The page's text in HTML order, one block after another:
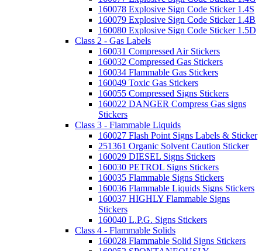
160078 Explosive Sign Code Sticker 1.4S
160079 Explosive Sign Code Sticker 1.4B
160080 Explosive Sign Code Sticker 1.5D
Class 2 - Gas Labels
160031 Compressed Air Stickers
160032 Compressed Gas Stickers
160034 Flammable Gas Stickers
160049 Toxic Gas Stickers
160055 Compressed Signs Stickers
160022 DANGER Compress Gas signs
Stickers
Class 3 - Flammable Liquids
160027 Flash Point Signs Labels & Sticker
251361 Organic Solvent Caution Sticker
160029 DIESEL Signs Stickers
160030 PETROL Signs Stickers
160035 Flammable Signs Stickers
160036 Flammable Liquids Signs Stickers
160037 HIGHLY Flammable Signs
Stickers
160040 L.P.G. Signs Stickers
Class 4 - Flammable Solids
160028 Flammable Solid Signs Stickers